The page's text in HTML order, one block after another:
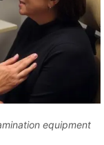
equipment